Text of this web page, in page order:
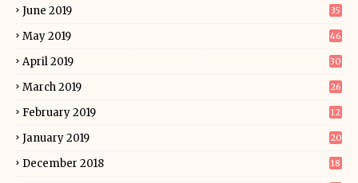
June 2019 35
May 2019 46
April 2019 30
March 2019 26
February 2019 12
January 2019 20
December 2018 18